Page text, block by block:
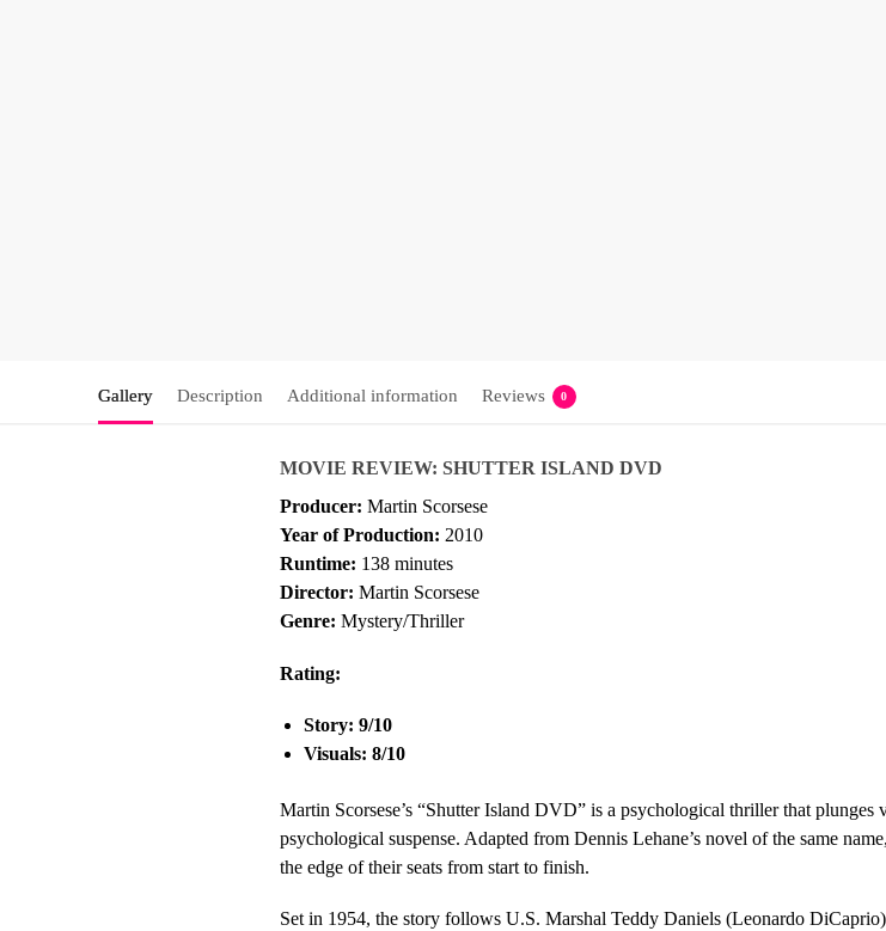
Gallery Description Additional information Reviews 0
MOVIE REVIEW: SHUTTER ISLAND DVD
Producer: Martin Scorsese
Year of Production: 2010
Runtime: 138 minutes
Director: Martin Scorsese
Genre: Mystery/Thriller
Rating:
Story: 9/10
Visuals: 8/10
Martin Scorsese’s “Shutter Island DVD” is a psychological thriller that
psychological suspense. Adapted from Dennis Lehane’s novel of the same
the edge of their seats from start to finish.
Set in 1954, the story follows U.S. Marshal Teddy Daniels (Leonardo